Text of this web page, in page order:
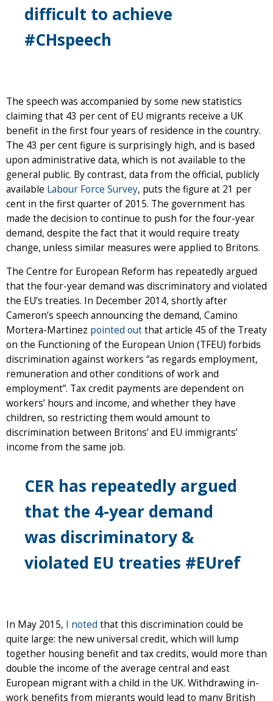
difficult to achieve
#CHspeech
The speech was accompanied by some new statistics
claiming that 43 per cent of EU migrants receive a UK
benefit in the first four years of residence in the country.
The 43 per cent figure is surprisingly high, and is based
upon administrative data, which is not available to the
general public. By contrast, data from the official, publicly
available Labour Force Survey, puts the figure at 21 per
cent in the first quarter of 2015. The government has
made the decision to continue to push for the four-year
demand, despite the fact that it would require treaty
change, unless similar measures were applied to Britons.
The Centre for European Reform has repeatedly argued
that the four-year demand was discriminatory and violated
the EU’s treaties. In December 2014, shortly after
Cameron’s speech announcing the demand, Camino
Mortera-Martinez pointed outthat article 45 of the Treaty
on the Functioning of the European Union (TFEU) forbids
discrimination against workers “as regards employment,
remuneration and other conditions of work and
employment”. Tax credit payments are dependent on
workers’ hours and income, and whether they have
children, so restricting them would amount to
discrimination between Britons’ and EU immigrants’
income from the same job.
CER has repeatedly argued
that the 4-year demand
was discriminatory &
violated EU treaties #EUref
In May 2015, I noted that this discrimination could be
quite large: the new universal credit, which will lump
together housing benefit and tax credits, would more than
double the income of the average central and east
European migrant with a child in the UK. Withdrawing in-
work benefits from migrants would lead to many British